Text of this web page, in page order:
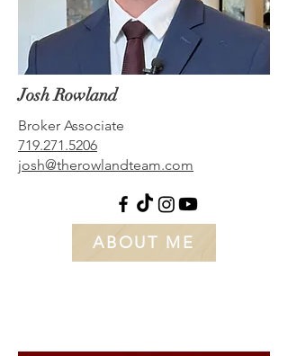
Josh Rowland
Broker Associate
719.271.5206
josh@therowlandteam.com
ABOUT ME